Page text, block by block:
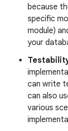
because
specific
module)
your
can write
can also
various